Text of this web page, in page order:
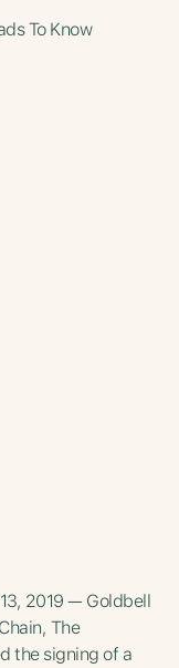
To Know
13, 2019 — Goldbell
The
the signing of a